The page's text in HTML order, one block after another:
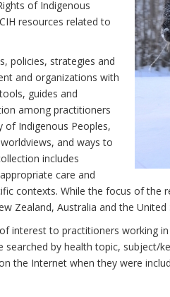
of Indigenous
resources related to
policies, strategies and
and organizations with
guides and
among practitioners
of Indigenous Peoples,
and ways to
includes
care and
contexts. While the focus of the
Zealand, Australia and the United
interest to practitioners working
by health topic, subject/
the Internet when they were